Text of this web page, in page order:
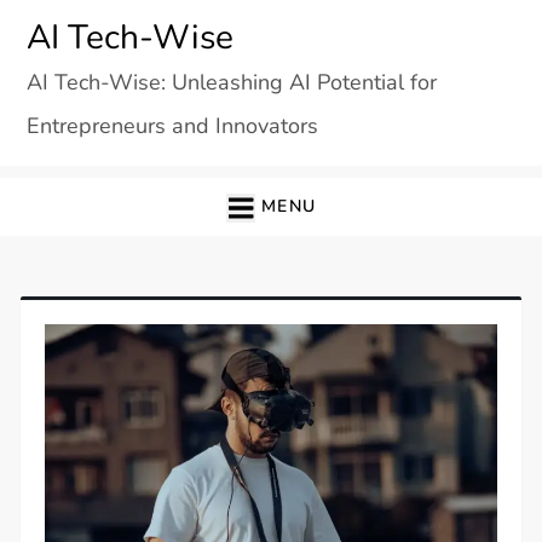
content
AI Tech-Wise
AI Tech-Wise: Unleashing AI Potential for
Entrepreneurs and Innovators
MENU